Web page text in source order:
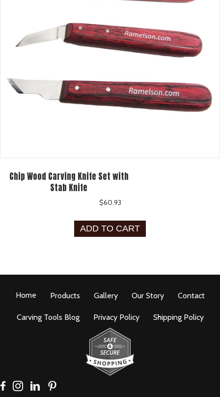
Chip Wood Carving Knife Set with
Stab Knife
$60.93
ADD TO CART
Home Products Gallery Our Story Contact
Carving Tools Blog Privacy Policy Shipping Policy